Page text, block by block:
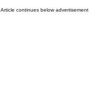
Article continues below advertisement